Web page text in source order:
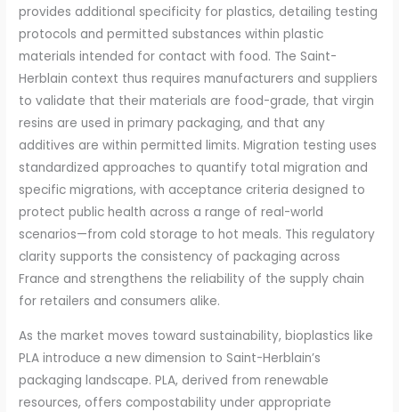
provides additional specificity for plastics, detailing testing
protocols and permitted substances within plastic
materials intended for contact with food. The Saint-
Herblain context thus requires manufacturers and suppliers
to validate that their materials are food-grade, that virgin
resins are used in primary packaging, and that any
additives are within permitted limits. Migration testing uses
standardized approaches to quantify total migration and
specific migrations, with acceptance criteria designed to
protect public health across a range of real-world
scenarios—from cold storage to hot meals. This regulatory
clarity supports the consistency of packaging across
France and strengthens the reliability of the supply chain
for retailers and consumers alike.
As the market moves toward sustainability, bioplastics like
PLA introduce a new dimension to Saint-Herblain’s
packaging landscape. PLA, derived from renewable
resources, offers compostability under appropriate